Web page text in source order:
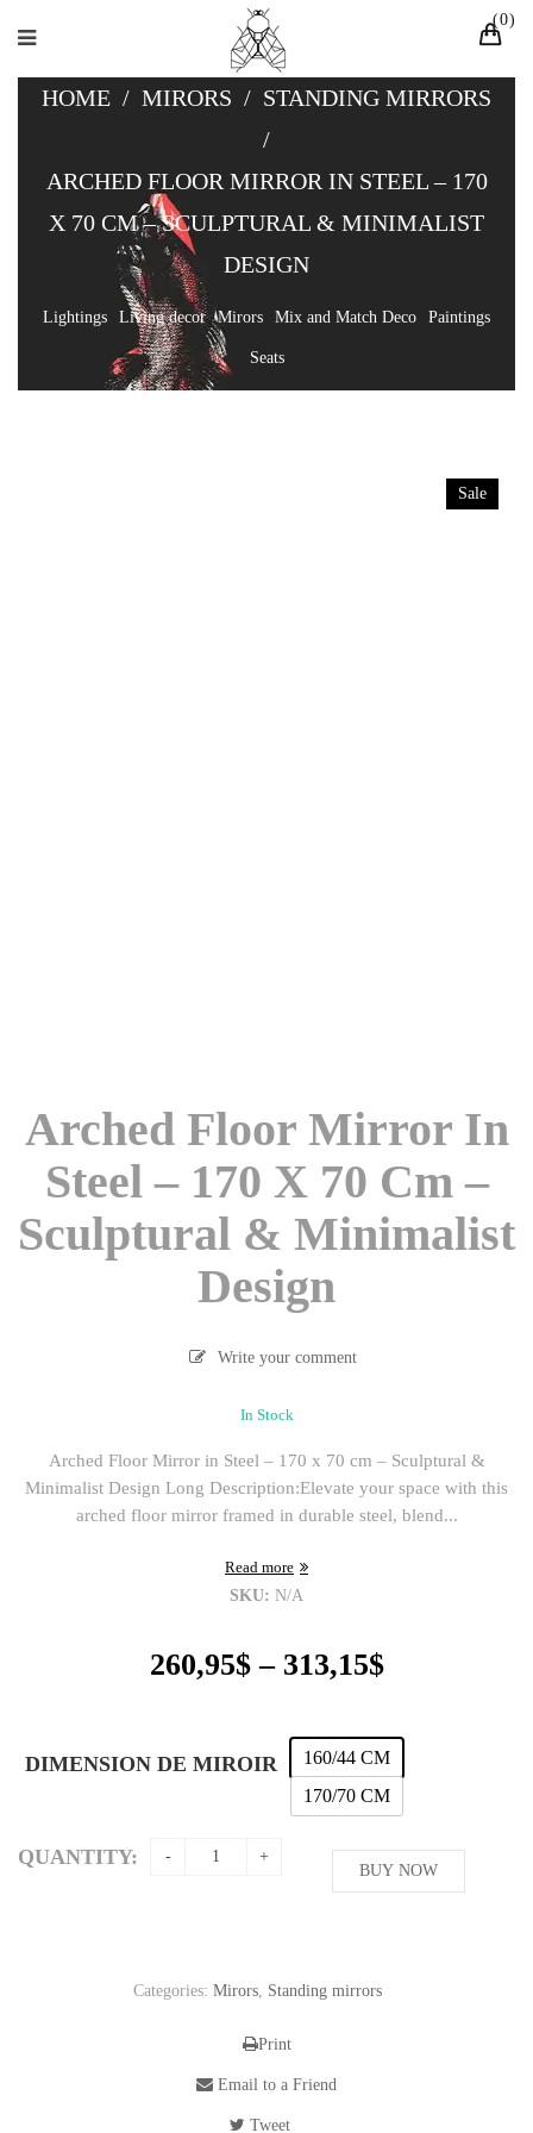
0
HOME / MIRORS / STANDING MIRRORS
/
ARCHED FLOOR MIRROR IN STEEL – 170
X 70 CM – SCULPTURAL & MINIMALIST
DESIGN
Lightings Living decor Mirors Mix and Match Deco Paintings
Seats
Sale
Arched Floor Mirror In
Steel – 170 X 70 Cm –
Sculptural & Minimalist
Design
Write your comment
In Stock
Arched Floor Mirror in Steel – 170 x 70 cm – Sculptural &
Minimalist Design Long Description:Elevate your space with this
arched floor mirror framed in durable steel, blend...
Read more
SKU: N/A
260,95$ – 313,15$Price
through
313,15$
DIMENSION DE MIROIR
160/44 CM
170/70 CM
QUANTITY:
BUY NOW
Categories: Mirors, Standing mirrors
Print
Email to a Friend
Tweet